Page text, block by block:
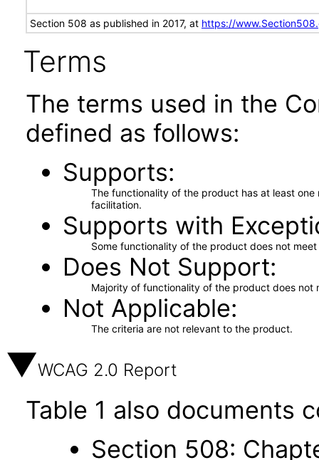
Section 508 as published in 2017, at https://
Terms
The terms used in the
defined as follows:
Supports
The functionality of the product has at least
facilitation.
Supports with
Some functionality of the product does not
Does Not Support
Majority of functionality of the product does not
Not Applicable
The criteria are not relevant to the product.
WCAG 2.0 Report
Table 1 also documents
Section 508: